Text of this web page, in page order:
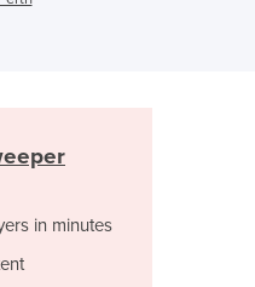
Guinea-Bissau
Haiti
in minutes